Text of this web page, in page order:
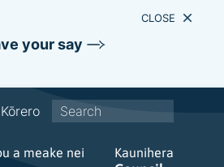
your say
CLOSE
t
a meake nei Kaunihera